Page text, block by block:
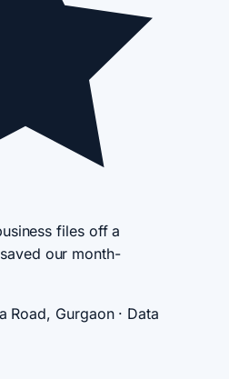
files off a
our month-
Road, Gurgaon · Data